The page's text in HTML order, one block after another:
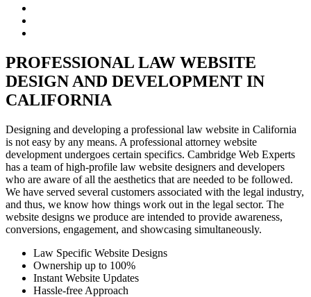
PROFESSIONAL LAW WEBSITE
DESIGN AND DEVELOPMENT IN
CALIFORNIA
Designing and developing a professional law website in California
is not easy by any means. A professional attorney website
development undergoes certain specifics. Cambridge Web Experts
has a team of high-profile law website designers and developers
who are aware of all the aesthetics that are needed to be followed.
We have served several customers associated with the legal industry,
and thus, we know how things work out in the legal sector. The
website designs we produce are intended to provide awareness,
conversions, engagement, and showcasing simultaneously.
Law Specific Website Designs
Ownership up to 100%
Instant Website Updates
Hassle-free Approach